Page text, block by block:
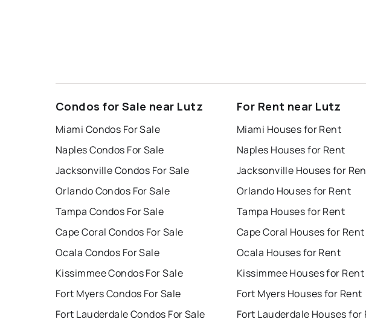
Condos for Sale near Lutz
Miami Condos For Sale
Naples Condos For Sale
Jacksonville Condos For Sale
Orlando Condos For Sale
Tampa Condos For Sale
Cape Coral Condos For Sale
Ocala Condos For Sale
Kissimmee Condos For Sale
Fort Myers Condos For Sale
Fort Lauderdale Condos For Sale
For Rent near Lutz
Miami Houses for Rent
Naples Houses for Rent
Jacksonville Houses for
Orlando Houses for Rent
Tampa Houses for Rent
Cape Coral Houses for Rent
Ocala Houses for Rent
Kissimmee Houses for Rent
Fort Myers Houses for Rent
Fort Lauderdale Houses for